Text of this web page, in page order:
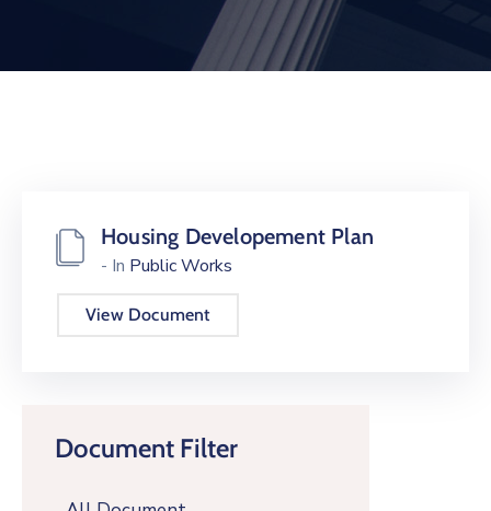
Document Filter
Housing Developement Plan
- In Public Works
View Document